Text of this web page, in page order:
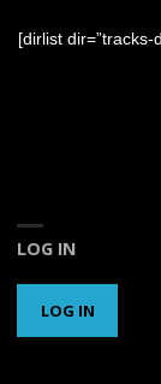
[dirlist dir=”tracks-
LOG IN
LOG IN